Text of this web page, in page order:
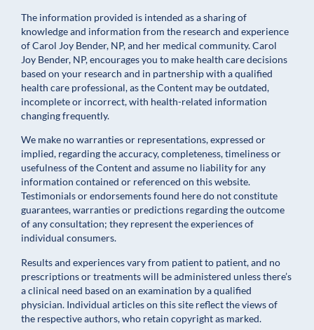
The information provided is intended as a sharing of
knowledge and information from the research and experience
of Carol Joy Bender, NP, and her medical community. Carol
Joy Bender, NP, encourages you to make health care decisions
based on your research and in partnership with a qualified
health care professional, as the Content may be outdated,
incomplete or incorrect, with health-related information
changing frequently.
We make no warranties or representations, expressed or
implied, regarding the accuracy, completeness, timeliness or
usefulness of the Content and assume no liability for any
information contained or referenced on this website.
Testimonials or endorsements found here do not constitute
guarantees, warranties or predictions regarding the outcome
of any consultation; they represent the experiences of
individual consumers.
Results and experiences vary from patient to patient, and no
prescriptions or treatments will be administered unless there’s
a clinical need based on an examination by a qualified
physician. Individual articles on this site reflect the views of
the respective authors, who retain copyright as marked.